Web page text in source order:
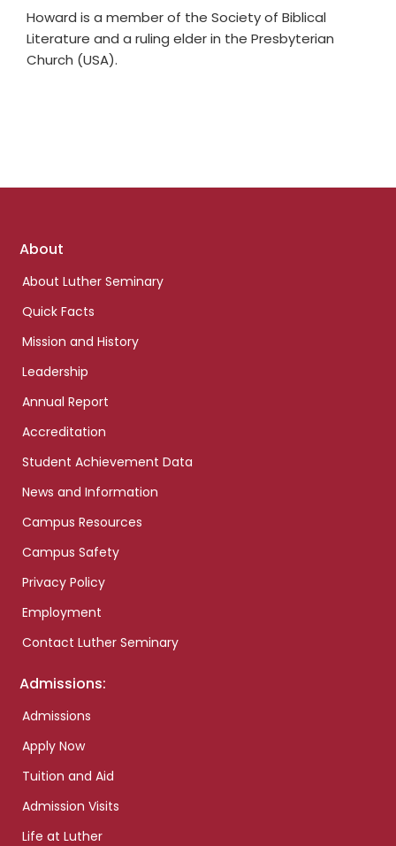
Howard is a member of the Society of Biblical
Literature and a ruling elder in the Presbyterian
Church (USA).
Footer
About
About Luther Seminary
Quick Facts
Mission and History
Leadership
Annual Report
Accreditation
Student Achievement Data
News and Information
Campus Resources
Campus Safety
Privacy Policy
Employment
Contact Luther Seminary
Admissions:
Admissions
Apply Now
Tuition and Aid
Admission Visits
Life at Luther